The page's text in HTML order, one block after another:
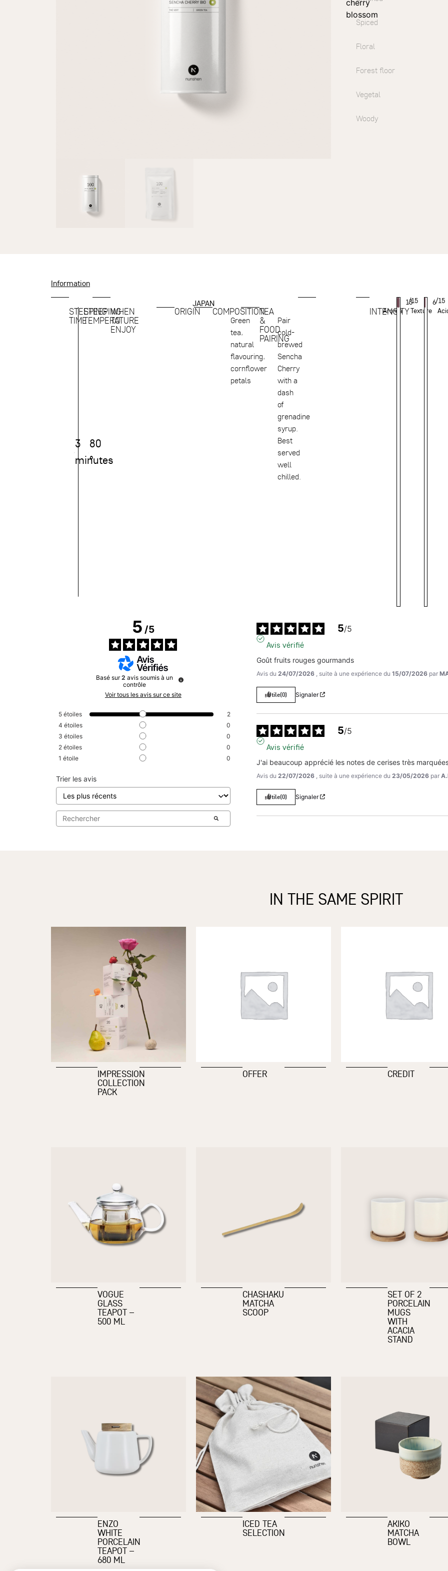
cherry
blossom
Spiced
Floral
Forest floor
Vegetal
Woody
Information
STEEPING
TIME
3
minutes
STEEPING
TEMPERATURE
80
°
WHEN
TO
ENJOY
ORIGIN
JAPAN
COMPOSITION
Green
tea,
natural
flavouring,
cornflower
petals
TEA
&
FOOD
PAIRING
Pair
cold-
brewed
Sencha
Cherry
with a
dash
of
grenadine
syrup.
Best
served
well
chilled.
INTENSITY
Aroma
13/15
Texture
6/15
5/5
Basé sur2 avis soumis à un
contrôle
Voir tous les avis sur ce site
5 étoiles
2
4 étoiles
0
3 étoiles
0
2 étoiles
0
1 étoile 0
Trier les avis
5/5
Avis vérifié
Goût fruits rouges gourmands
Avis du24/07/2026 , suite à une expérience du15/07/2026 par
Utile(0) Signaler
5/5
Avis vérifié
J'ai beaucoup apprécié les notes de cerises très
Avis du22/07/2026 , suite à une expérience du23/05/2026 par
Utile(0) Signaler
IN THE SAME SPIRIT
IMPRESSION
COLLECTION
PACK
OFFER CREDIT
VOGUE
GLASS
TEAPOT –
500 ML
CHASHAKU
MATCHA
SCOOP
SET OF 2
PORCELAIN
MUGS
WITH
ACACIA
STAND
ENZO
WHITE
PORCELAIN
TEAPOT –
680 ML
ICED TEA
SELECTION
AKIKO
MATCHA
BOWL